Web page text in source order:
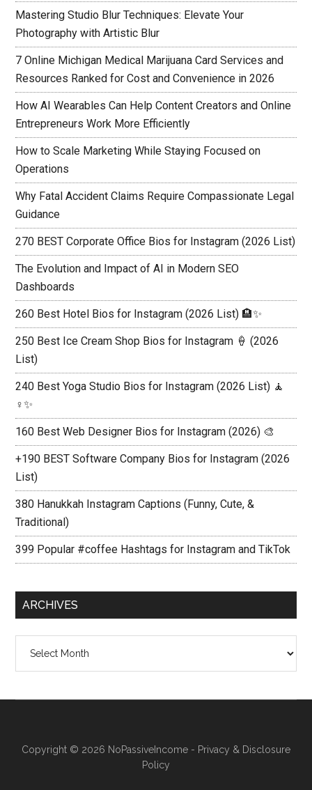
Mastering Studio Blur Techniques: Elevate Your
Photography with Artistic Blur
7 Online Michigan Medical Marijuana Card Services and
Resources Ranked for Cost and Convenience in 2026
How AI Wearables Can Help Content Creators and Online
Entrepreneurs Work More Efficiently
How to Scale Marketing While Staying Focused on
Operations
Why Fatal Accident Claims Require Compassionate Legal
Guidance
270 BEST Corporate Office Bios for Instagram (2026 List)
The Evolution and Impact of AI in Modern SEO
Dashboards
260 Best Hotel Bios for Instagram (2026 List) 🏨✨
250 Best Ice Cream Shop Bios for Instagram 🍦 (2026
List)
240 Best Yoga Studio Bios for Instagram (2026 List) 🧘
♀️✨
160 Best Web Designer Bios for Instagram (2026) 🎨
+190 BEST Software Company Bios for Instagram (2026
List)
380 Hanukkah Instagram Captions (Funny, Cute, &
Traditional)
399 Popular #coffee Hashtags for Instagram and TikTok
ARCHIVES
Copyright © 2026 NoPassiveIncome - Privacy & Disclosure
Policy